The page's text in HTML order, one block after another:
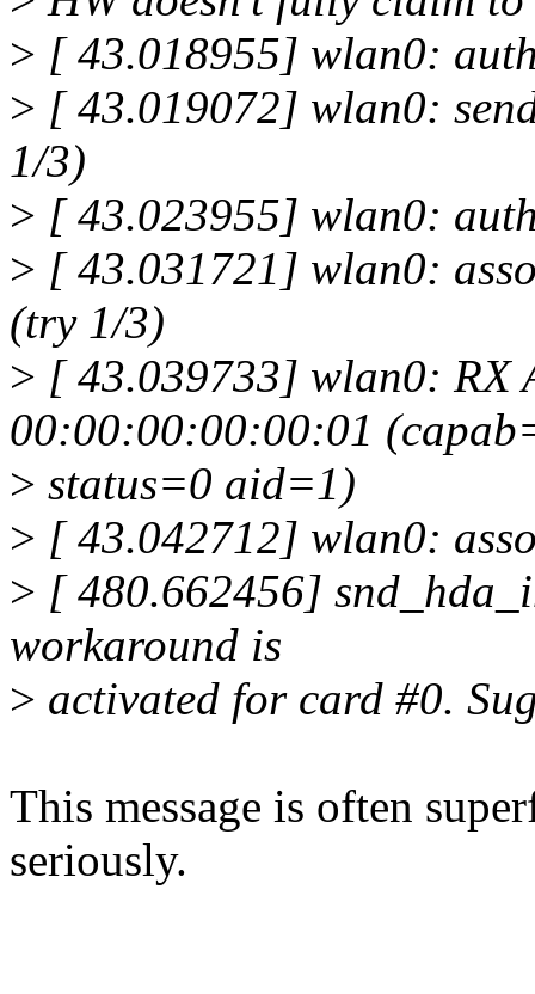
> [ 43.018955] wlan0:
> [ 43.019072] wlan0:
1/3)
> [ 43.023955] wlan0:
> [ 43.031721] wlan0:
(try 1/3)
> [ 43.039733] wlan0: RX
00:00:00:00:00:01
> status=0 aid=1)
> [ 43.042712] wlan0:
> [ 480.662456]
workaround is
> activated for card #0.
This message is often
seriously.